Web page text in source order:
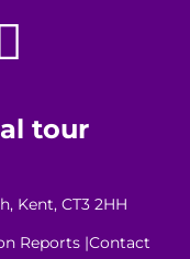
tour
Kent, CT3 2HH
Reports |Contact